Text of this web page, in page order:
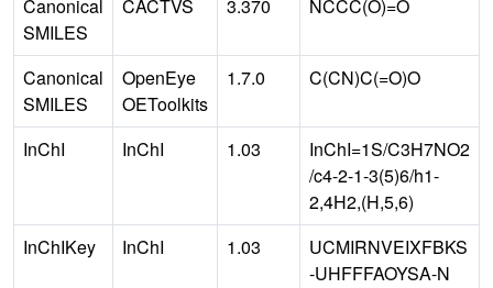
Canonical
SMILES
CACTVS 3.370 NCCC(O)=O
Canonical
SMILES
OpenEye
OEToolkits
1.7.0 C(CN)C(=O)O
InChI InChI 1.03
InChI=1S/C3H7NO2
/c4-2-1-3(5)6/h1-
2,4H2,(H,5,6)
InChIKey
InChI 1.03
UCMIRNVEIXFBKS
-UHFFFAOYSA-N